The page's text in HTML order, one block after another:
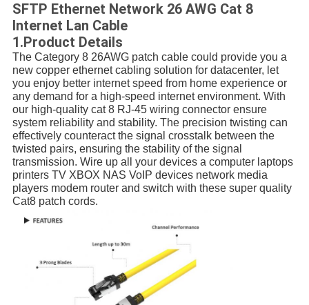
SFTP Ethernet Network 26 AWG Cat 8
Internet Lan Cable
1.Product Details
The Category 8 26AWG patch cable could provide you a
new copper ethernet cabling solution for datacenter, let
you enjoy better internet speed from home experience or
any demand for a high-speed internet environment. With
our high-quality cat 8 RJ-45 wiring connector ensure
system reliability and stability. The precision twisting can
effectively counteract the signal crosstalk between the
twisted pairs, ensuring the stability of the signal
transmission. Wire up all your devices a computer laptops
printers TV XBOX NAS VoIP devices network media
players modem router and switch with these super quality
Cat8 patch cords.